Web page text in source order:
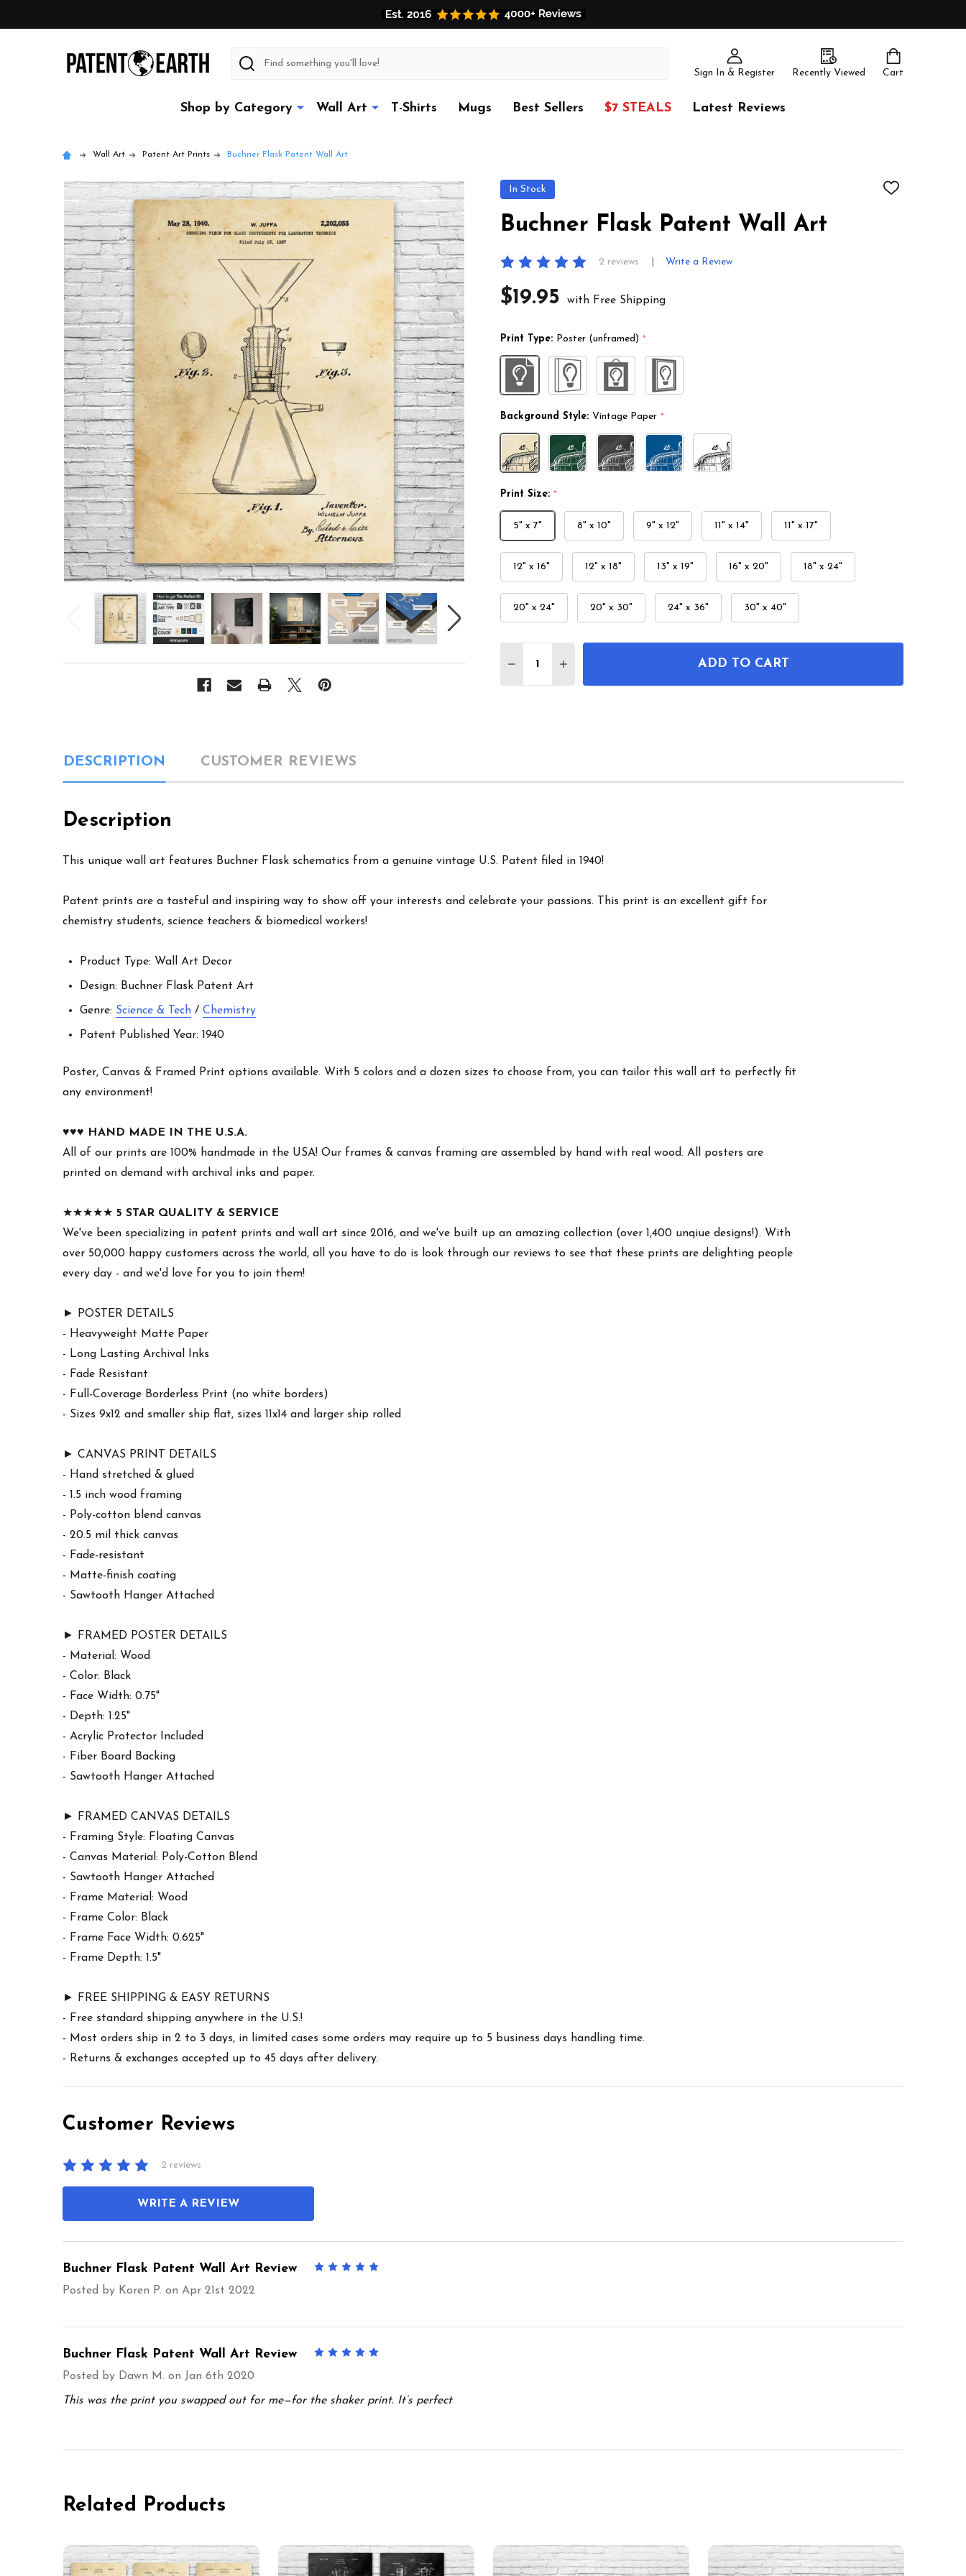
Sign In & Register Recently Viewed Cart
Search
Shop by Category Wall Art T-Shirts Mugs Best Sellers $7 STEALS Latest Reviews
Wall Art Patent Art Prints Buchner Flask Patent Wall Art
In Stock
ADD
Buchner Flask Patent Wall Art
2 reviews Write a Review
$19.95 with Free Shipping
Print Type: Poster (unframed) *
Background Style: Vintage Paper *
Print Size: *
5" x 7" 8" x 10" 9" x 12" 11" x 14" 11" x 17"
12" x 16" 12" x 18" 13" x 19" 16" x 20" 18" x 24"
20" x 24" 20" x 30" 24" x 36" 30" x 40"
DECREASE QUANTITY OF BUCHNER FLASK PATENT WALL ART
INCREASE QUANTITY OF BUCHNER FLASK PATENT WALL ART
ADD TO CART
DESCRIPTION CUSTOMER REVIEWS
Description
This unique wall art features Buchner Flask schematics from a genuine vintage U.S. Patent filed in 1940!
Patent prints are a tasteful and inspiring way to show off your interests and celebrate your passions. This print is an excellent gift for
chemistry students, science teachers & biomedical workers!
Product Type: Wall Art Decor
Design: Buchner Flask Patent Art
Genre: Science & Tech / Chemistry
Patent Published Year: 1940
Poster, Canvas & Framed Print options available. With 5 colors and a dozen sizes to choose from, you can tailor this wall art to perfectly fit
any environment!
♥︎♥︎♥︎
HAND MADE IN THE U.S.A.
All of our prints are 100% handmade in the USA! Our frames & canvas framing are assembled by hand with real wood. All posters are
printed on demand with archival inks and paper.
★★★★★ 5 STAR QUALITY & SERVICE
We've been specializing in patent prints and wall art since 2016, and we've built up an amazing collection (over 1,400 unqiue designs!). With
over 50,000 happy customers across the world, all you have to do is look through our reviews to see that these prints are delighting people
every day - and we'd love for you to join them!
► POSTER DETAILS
- Heavyweight Matte Paper
- Long Lasting Archival Inks
- Fade Resistant
- Full-Coverage Borderless Print (no white borders)
- Sizes 9x12 and smaller ship flat, sizes 11x14 and larger ship rolled
► CANVAS PRINT DETAILS
- Hand stretched & glued
- 1.5 inch wood framing
- Poly-cotton blend canvas
- 20.5 mil thick canvas
- Fade-resistant
- Matte-finish coating
- Sawtooth Hanger Attached
► FRAMED POSTER DETAILS
- Material: Wood
- Color: Black
- Face Width: 0.75"
- Depth: 1.25"
- Acrylic Protector Included
- Fiber Board Backing
- Sawtooth Hanger Attached
► FRAMED CANVAS DETAILS
- Framing Style: Floating Canvas
- Canvas Material: Poly-Cotton Blend
- Sawtooth Hanger Attached
- Frame Material: Wood
- Frame Color: Black
- Frame Face Width: 0.625"
- Frame Depth: 1.5"
► FREE SHIPPING & EASY RETURNS
- Free standard shipping anywhere in the U.S.!
- Most orders ship in 2 to 3 days, in limited cases some orders may require up to 5 business days handling time.
- Returns & exchanges accepted up to 45 days after delivery.
Customer Reviews
2 reviews
WRITE A REVIEW
Buchner Flask Patent Wall Art Review
Posted by Koren P. on Apr 21st 2022
Buchner Flask Patent Wall Art Review
Posted by Dawn M. on Jan 6th 2020
This was the print you swapped out for me—for the shaker print. It’s perfect
Related Products